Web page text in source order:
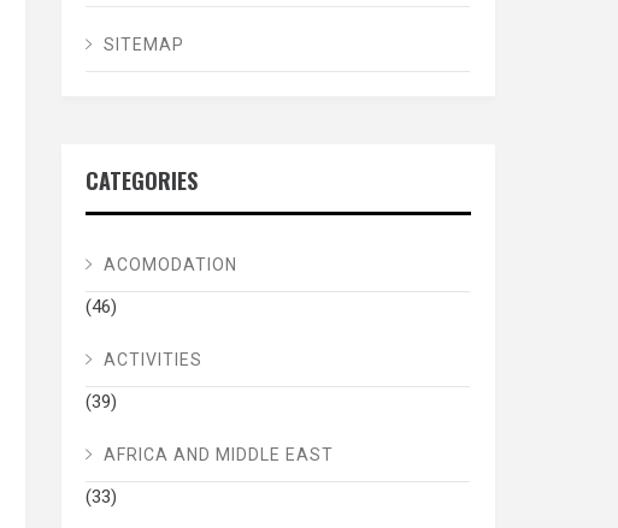
SITEMAP
CATEGORIES
ACOMODATION
(46)
ACTIVITIES
(39)
AFRICA AND MIDDLE EAST
(33)